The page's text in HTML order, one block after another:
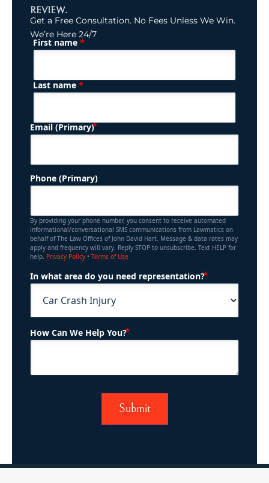
REVIEW.
Get a Free Consultation. No Fees Unless We Win.
We’re Here 24/7
Name (Required)
First name *
Last name *
Email (Primary) (Required)
Phone (Primary)
By providing your phone number, you consent to receive automated
informational/conversational SMS communications from Lawmatics on
behalf of The Law Offices of John David Hart. Message & data rates may
apply and frequency will vary. Reply STOP to unsubscribe. Text HELP for
help. Privacy Policy • Terms of Use
In what area do you need representation?
How Can We Help You?